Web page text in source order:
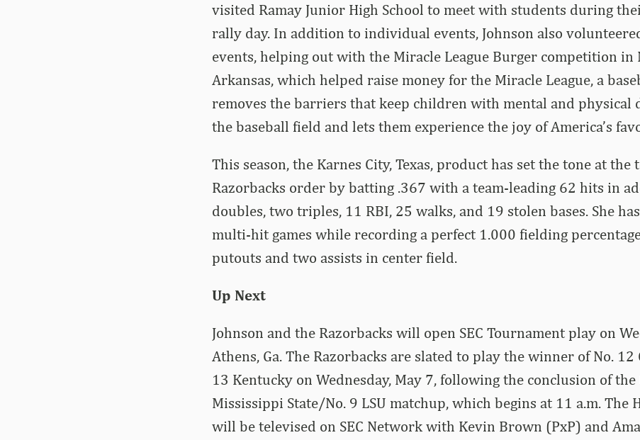
visited Ramay Junior High School to meet with students during
rally day. In addition to individual events, Johnson also
events, helping out with the Miracle League Burger competition in
Arkansas, which helped raise money for the Miracle League, a
removes the barriers that keep children with mental and physical
the baseball field and lets them experience the joy of America’s
This season, the Karnes City, Texas, product has set the tone at the
Razorbacks order by batting .367 with a team-leading 62 hits in
doubles, two triples, 11 RBI, 25 walks, and 19 stolen bases. She
multi-hit games while recording a perfect 1.000 fielding
putouts and two assists in center field.
Up Next
Johnson and the Razorbacks will open SEC Tournament play on
Athens, Ga. The Razorbacks are slated to play the winner of No. 12
13 Kentucky on Wednesday, May 7, following the conclusion of the
Mississippi State/No. 9 LSU matchup, which begins at 11 a.m. The
will be televised on SEC Network with Kevin Brown (PxP) and